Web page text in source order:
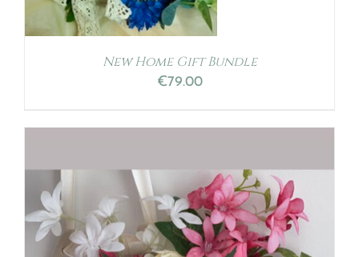
New Home Gift Bundle
€79.00